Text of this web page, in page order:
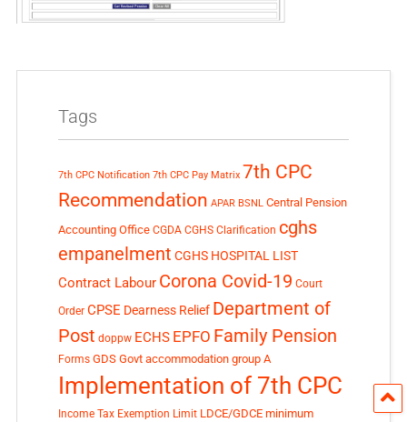
Tags
7th CPC Notification 7th CPC Pay Matrix 7th CPC
Recommendation APAR BSNL Central Pension
Accounting Office CGDA CGHS Clarification cghs
empanelment CGHS HOSPITAL LIST
Contract Labour Corona Covid-19 Court
Order CPSE Dearness Relief Department of
Post doppw ECHS EPFO Family Pension
Forms GDS Govt accommodation group A
Implementation of 7th CPC
Income Tax Exemption Limit LDCE/GDCE minimum